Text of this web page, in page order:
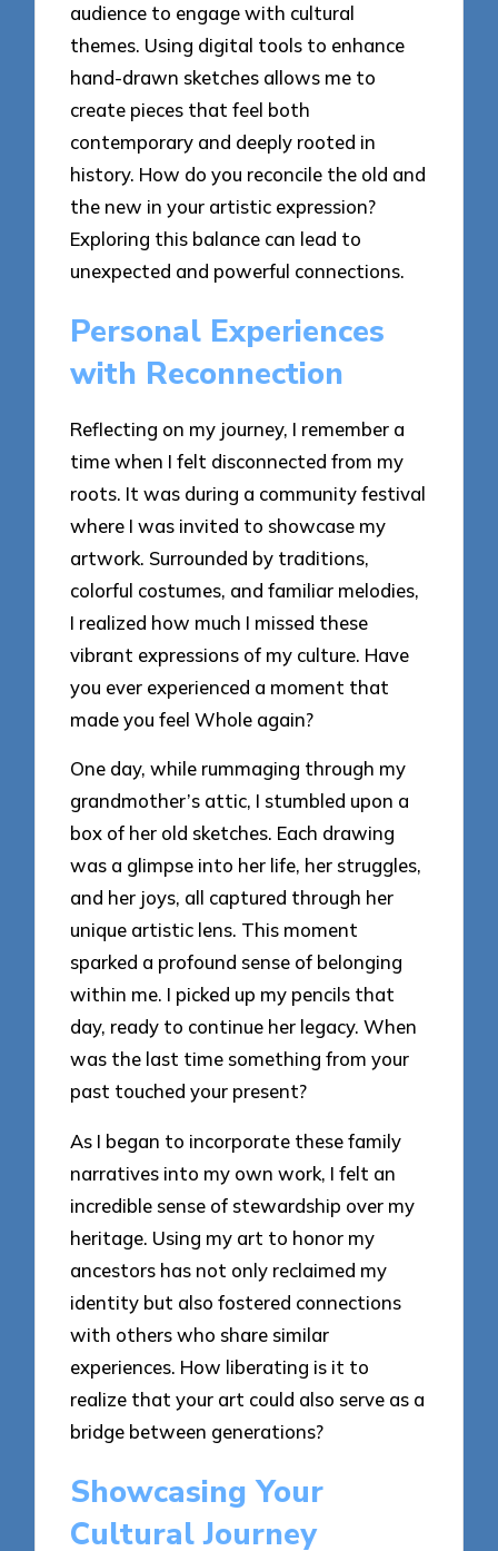
audience to engage with cultural
themes. Using digital tools to enhance
hand-drawn sketches allows me to
create pieces that feel both
contemporary and deeply rooted in
history. How do you reconcile the old and
the new in your artistic expression?
Exploring this balance can lead to
unexpected and powerful connections.
Personal Experiences
with Reconnection
Reflecting on my journey, I remember a
time when I felt disconnected from my
roots. It was during a community festival
where I was invited to showcase my
artwork. Surrounded by traditions,
colorful costumes, and familiar melodies,
I realized how much I missed these
vibrant expressions of my culture. Have
you ever experienced a moment that
made you feel Whole again?
One day, while rummaging through my
grandmother’s attic, I stumbled upon a
box of her old sketches. Each drawing
was a glimpse into her life, her struggles,
and her joys, all captured through her
unique artistic lens. This moment
sparked a profound sense of belonging
within me. I picked up my pencils that
day, ready to continue her legacy. When
was the last time something from your
past touched your present?
As I began to incorporate these family
narratives into my own work, I felt an
incredible sense of stewardship over my
heritage. Using my art to honor my
ancestors has not only reclaimed my
identity but also fostered connections
with others who share similar
experiences. How liberating is it to
realize that your art could also serve as a
bridge between generations?
Showcasing Your
Cultural Journey